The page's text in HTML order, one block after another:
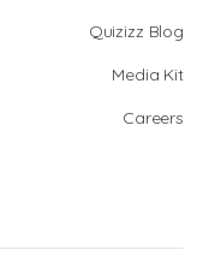
Quizizz Blog
Media Kit
Careers